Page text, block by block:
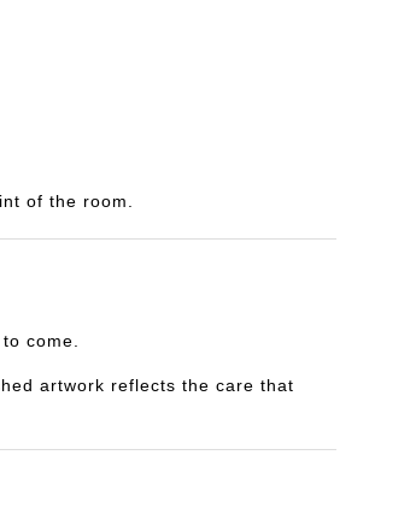
of the room.
come.
artwork reflects the care that